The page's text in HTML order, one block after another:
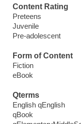
Content Rating
Preteens
Juvenile
Pre-adolescent
Form of Content
Fiction
eBook
Qterms
English qEnglish
qBook